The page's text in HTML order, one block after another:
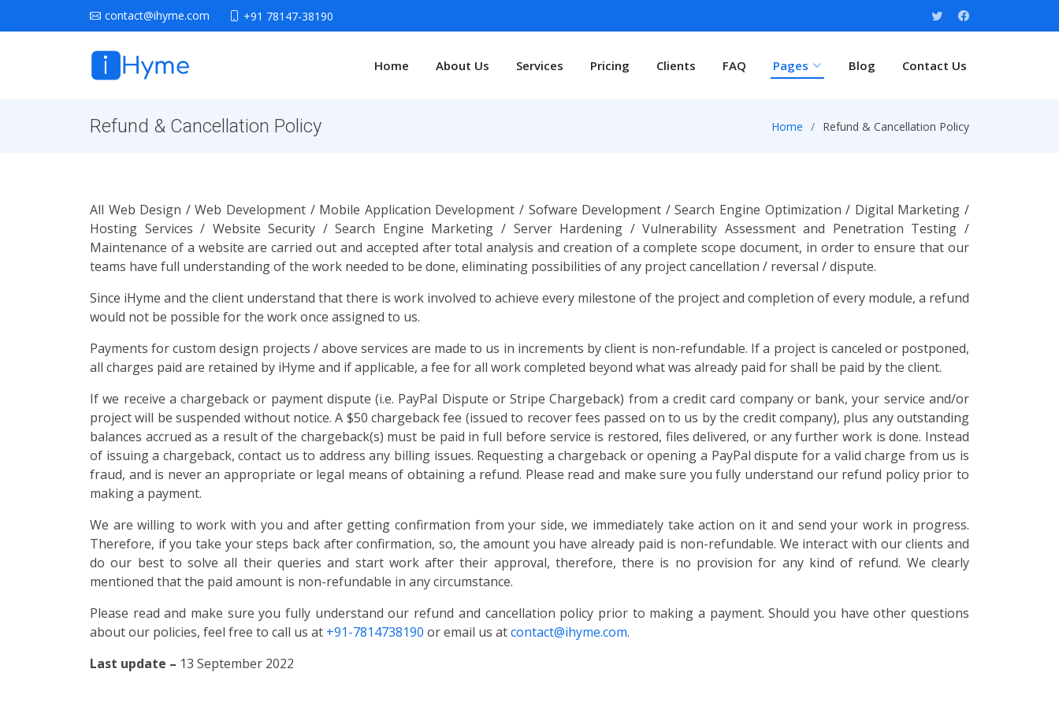
contact@ihyme.com +91 78147-38190
Home About Us Services Pricing Clients FAQ Pages Blog Contact Us
Refund & Cancellation Policy Home Refund & Cancellation Policy
All Web Design / Web Development / Mobile Application Development / Sofware Development / Search Engine Optimization / Digital Marketing /
Hosting Services / Website Security / Search Engine Marketing / Server Hardening / Vulnerability Assessment and Penetration Testing /
Maintenance of a website are carried out and accepted after total analysis and creation of a complete scope document, in order to ensure that our
teams have full understanding of the work needed to be done, eliminating possibilities of any project cancellation / reversal / dispute.
Since iHyme and the client understand that there is work involved to achieve every milestone of the project and completion of every module, a refund
would not be possible for the work once assigned to us.
Payments for custom design projects / above services are made to us in increments by client is non-refundable. If a project is canceled or postponed,
all charges paid are retained by iHyme and if applicable, a fee for all work completed beyond what was already paid for shall be paid by the client.
If we receive a chargeback or payment dispute (i.e. PayPal Dispute or Stripe Chargeback) from a credit card company or bank, your service and/or
project will be suspended without notice. A $50 chargeback fee (issued to recover fees passed on to us by the credit company), plus any outstanding
balances accrued as a result of the chargeback(s) must be paid in full before service is restored, files delivered, or any further work is done. Instead
of issuing a chargeback, contact us to address any billing issues. Requesting a chargeback or opening a PayPal dispute for a valid charge from us is
fraud, and is never an appropriate or legal means of obtaining a refund. Please read and make sure you fully understand our refund policy prior to
making a payment.
We are willing to work with you and after getting confirmation from your side, we immediately take action on it and send your work in progress.
Therefore, if you take your steps back after confirmation, so, the amount you have already paid is non-refundable. We interact with our clients and
do our best to solve all their queries and start work after their approval, therefore, there is no provision for any kind of refund. We clearly
mentioned that the paid amount is non-refundable in any circumstance.
Please read and make sure you fully understand our refund and cancellation policy prior to making a payment. Should you have other questions
about our policies, feel free to call us at +91-7814738190 or email us atcontact@ihyme.com.
Last update – 13 September 2022